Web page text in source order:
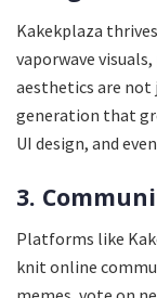
Kakekplaza
vaporwave
aesthetics are
generation that
UI design, and
3.
Platforms like
knit online